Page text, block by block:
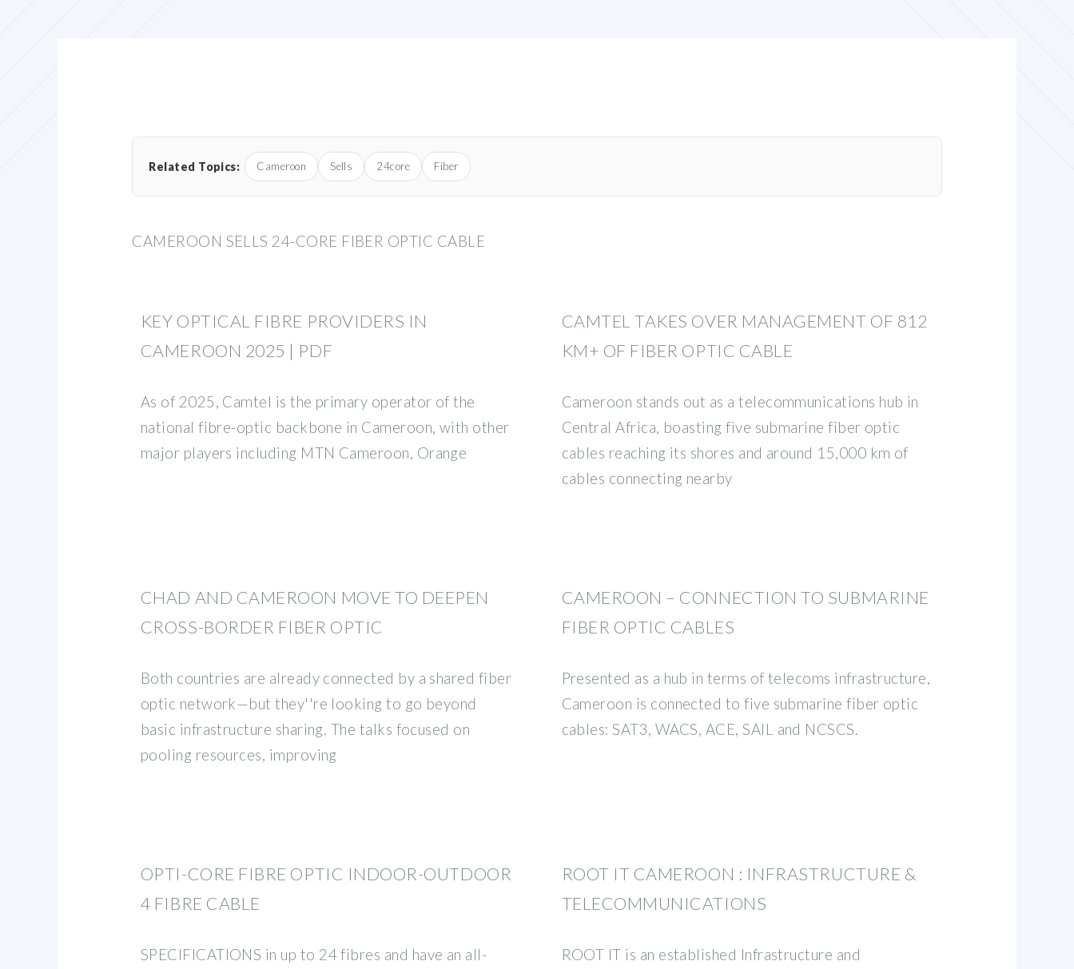
Related Topics: Cameroon Sells 24core Fiber
CAMEROON SELLS 24-CORE FIBER OPTIC CABLE
KEY OPTICAL FIBRE PROVIDERS IN
CAMEROON 2025 | PDF
As of 2025, Camtel is the primary operator of the
national fibre-optic backbone in Cameroon, with other
major players including MTN Cameroon, Orange
CAMTEL TAKES OVER MANAGEMENT OF 812
KM+ OF FIBER OPTIC CABLE
Cameroon stands out as a telecommunications hub in
Central Africa, boasting five submarine fiber optic
cables reaching its shores and around 15,000 km of
cables connecting nearby
CHAD AND CAMEROON MOVE TO DEEPEN
CROSS-BORDER FIBER OPTIC
Both countries are already connected by a shared fiber
optic network—but they''re looking to go beyond
basic infrastructure sharing. The talks focused on
pooling resources, improving
CAMEROON – CONNECTION TO SUBMARINE
FIBER OPTIC CABLES
Presented as a hub in terms of telecoms infrastructure,
Cameroon is connected to five submarine fiber optic
cables: SAT3, WACS, ACE, SAIL and NCSCS.
OPTI-CORE FIBRE OPTIC INDOOR-OUTDOOR
4 FIBRE CABLE
SPECIFICATIONS in up to 24 fibres and have an all-
ROOT IT CAMEROON : INFRASTRUCTURE &
TELECOMMUNICATIONS
ROOT IT is an established Infrastructure and